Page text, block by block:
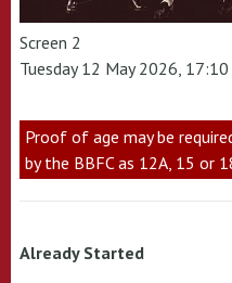
Screen 2
Tuesday 12 May 2026, 17:10
Proof of age may be
by the BBFC as 12A, 15 or
Already Started